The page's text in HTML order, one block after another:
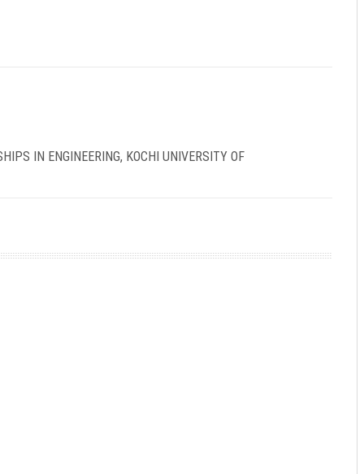
IN ENGINEERING, KOCHI UNIVERSITY OF